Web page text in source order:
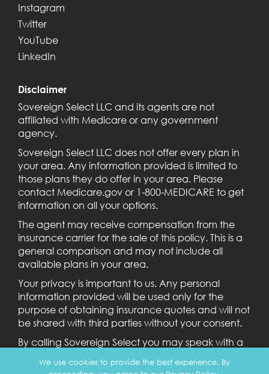
Instagram
Twitter
YouTube
LinkedIn
Disclaimer
Sovereign Select LLC and its agents are not
affiliated with Medicare or any government
agency.
Sovereign Select LLC does not offer every plan in
your area. Any information provided is limited to
those plans they do offer in your area. Please
contact Medicare.gov or 1-800-MEDICARE to get
information on all your options.
The agent may receive compensation from the
insurance carrier for the sale of this policy. This is a
general comparison and may not include all
available plans in your area.
Your privacy is important to us. Any personal
information provided will be used only for the
purpose of obtaining insurance quotes and will not
be shared with third parties without your consent.
By calling Sovereign Select you may speak with a
We use cookies to provide the best experience. By